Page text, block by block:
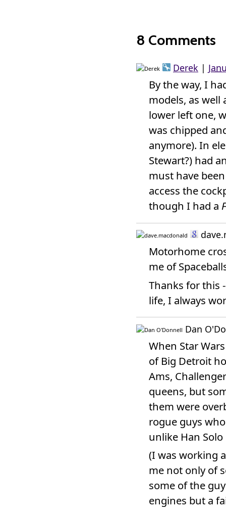
8 Comments
Derek |
By the way, I
models, as well
lower left one,
was chipped
anymore). In
Stewart?) had
must have
access the
though I had a
Motorhome
me of
Thanks for this
life, I always
Dan
When Star
of Big Detroit
Ams,
queens, but
them were
rogue guys
unlike Han
(I was working
me not only of
some of the
engines but a